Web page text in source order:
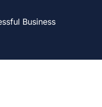
Business